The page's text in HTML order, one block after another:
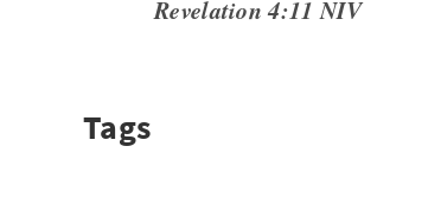
Revelation 4:11 NIV
Tags